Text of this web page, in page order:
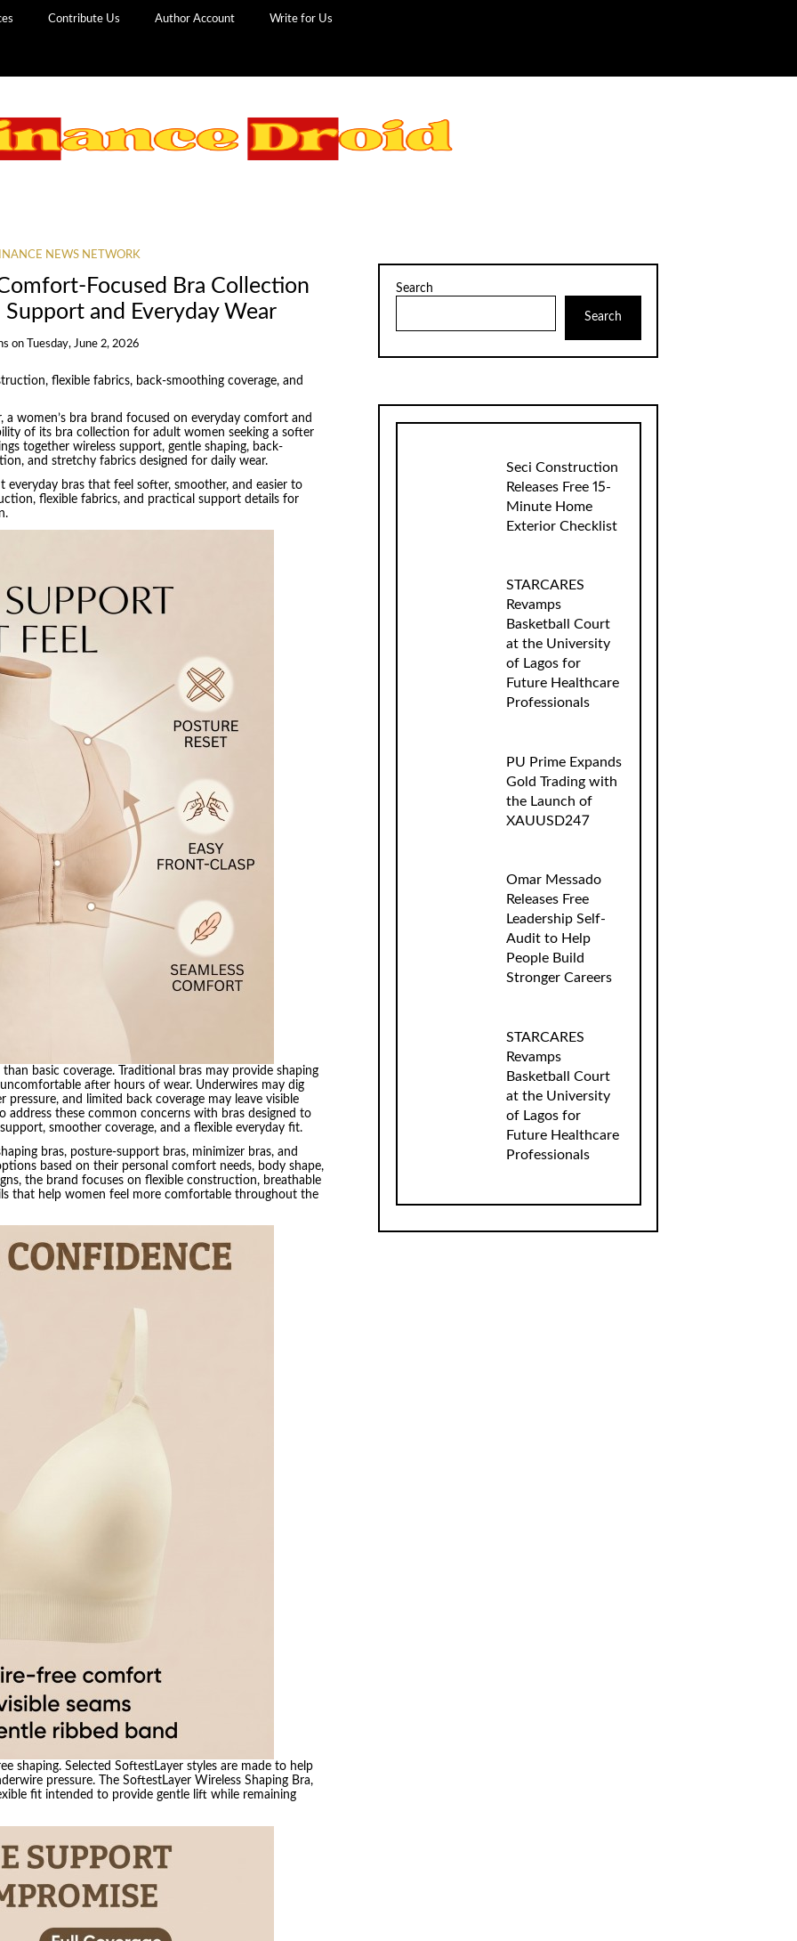
Contribute Us Author Account Write for Us
NEWS NETWORK
Focused Bra Collection
and Everyday Wear
on Tuesday, June 2, 2026
flexible fabrics, back-smoothing coverage, and
women’s bra brand focused on everyday comfort and
of its bra collection for adult women seeking a softer
together wireless support, gentle shaping, back-
and stretchy fabrics designed for daily wear.
bras that feel softer, smoother, and easier to
flexible fabrics, and practical support details for
basic coverage. Traditional bras may provide shaping
after hours of wear. Underwires may dig
and limited back coverage may leave visible
address these common concerns with bras designed to
smoother coverage, and a flexible everyday fit.
bras, posture-support bras, minimizer bras, and
based on their personal comfort needs, body shape,
the brand focuses on flexible construction, breathable
that help women feel more comfortable throughout the
shaping. Selected SoftestLayer styles are made to help
pressure. The SoftestLayer Wireless Shaping Bra,
fit intended to provide gentle lift while remaining
Search
Search
Seci Construction
Releases Free 15-
Minute Home
Exterior Checklist
STARCARES
Revamps
Basketball Court
at the University
of Lagos for
Future Healthcare
Professionals
PU Prime Expands
Gold Trading with
the Launch of
XAUUSD247
Omar Messado
Releases Free
Leadership Self-
Audit to Help
People Build
Stronger Careers
STARCARES
Revamps
Basketball Court
at the University
of Lagos for
Future Healthcare
Professionals